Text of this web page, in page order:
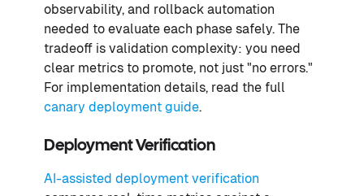
observability, and rollback automation
needed to evaluate each phase safely. The
tradeoff is validation complexity: you need
clear metrics to promote, not just "no errors."
For implementation details, read the full
canary deployment guide.
Deployment Verification
AI-assisted deployment verification